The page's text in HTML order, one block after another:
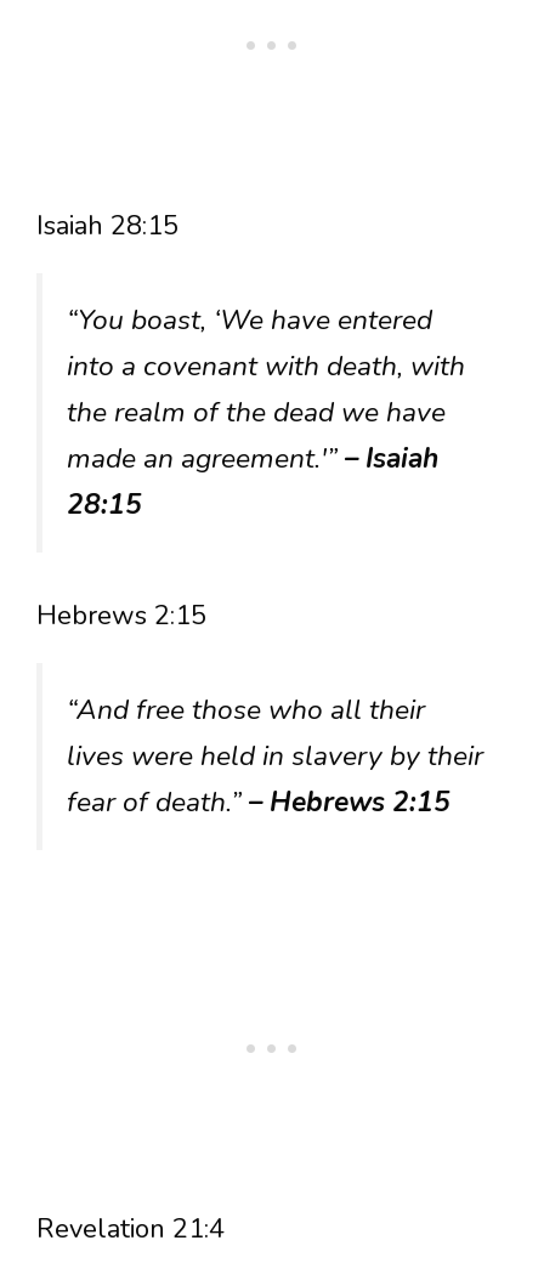
Isaiah 28:15
“You boast, ‘We have entered
into a covenant with death, with
the realm of the dead we have
made an agreement.'”– Isaiah
28:15
Hebrews 2:15
“And free those who all their
lives were held in slavery by their
fear of death.”– Hebrews 2:15
Revelation 21:4